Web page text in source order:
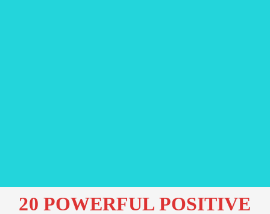
20 POWERFUL POSITIVE